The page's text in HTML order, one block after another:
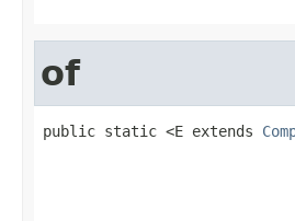
of
public static <E extends